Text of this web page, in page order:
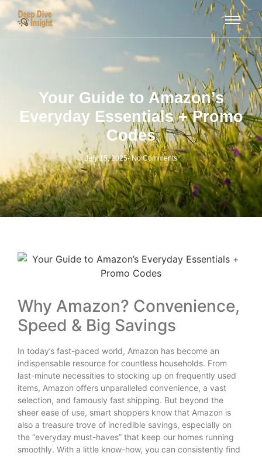
Your Guide to Amazon’s
Everyday Essentials + Promo
Codes
July 15, 2025-No Comments
Why Amazon? Convenience,
Speed & Big Savings
In today’s fast-paced world, Amazon has become an
indispensable resource for countless households. From
last-minute necessities to stocking up on frequently used
items, Amazon offers unparalleled convenience, a vast
selection, and famously fast shipping. But beyond the
sheer ease of use, smart shoppers know that Amazon is
also a treasure trove of incredible savings, especially on
the “everyday must-haves” that keep our homes running
smoothly. With a little know-how, you can consistently find